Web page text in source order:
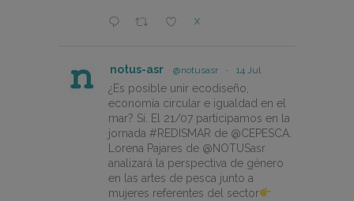
X
notus-asr @notusasr · 14 Jul
¿Es posible unir ecodiseño,
economía circular e igualdad en el
mar? Sí. El 21/07 participamos en la
jornada #REDISMAR de @CEPESCA.
Lorena Pajares de @NOTUSasr
analizará la perspectiva de género
en las artes de pesca junto a
mujeres referentes del sector